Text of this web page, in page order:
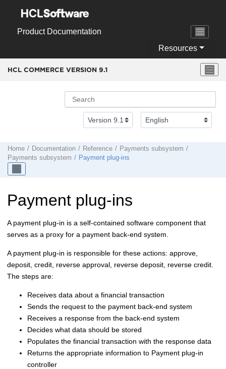
Product Documentation
Resources
HCL COMMERCE VERSION 9.1
Home Documentation Reference
Payments subsystem
Payments subsystem
Payment plug-ins
Payment plug-ins
A payment plug-in is a self-contained software component that
serves as a proxy for a payment back-end system.
A payment plug-in is responsible for these actions: approve,
deposit, credit, reverse approval, reverse deposit, reverse credit.
The steps are:
Receives data about a financial transaction
Sends the request to the payment back-end system
Receives a response from the back-end system
Decides what data should be stored
Populates the financial transaction with the response data
Returns the appropriate information to Payment plug-in
controller